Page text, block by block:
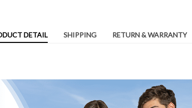
DETAIL SHIPPING RETURN & WARRANTY